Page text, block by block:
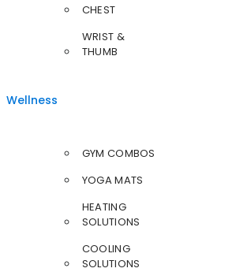
CHEST
WRIST &
THUMB
Wellness
GYM COMBOS
YOGA MATS
HEATING
SOLUTIONS
COOLING
SOLUTIONS